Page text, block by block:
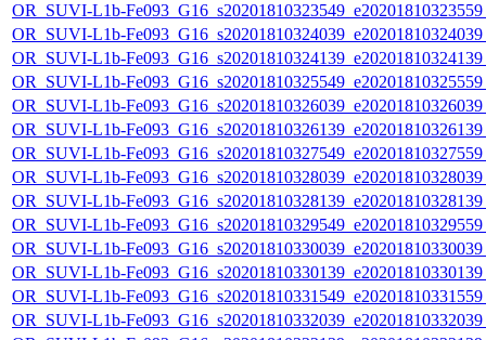
OR_SUVI-L1b-
OR_SUVI-L1b-
OR_SUVI-L1b-
OR_SUVI-L1b-
OR_SUVI-L1b-
OR_SUVI-L1b-
OR_SUVI-L1b-
OR_SUVI-L1b-
OR_SUVI-L1b-
OR_SUVI-L1b-
OR_SUVI-L1b-
OR_SUVI-L1b-
OR_SUVI-L1b-
OR_SUVI-L1b-